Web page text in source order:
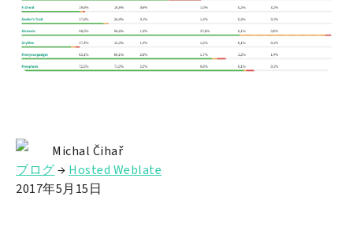
Michal Čihař
ブログ→ Hosted Weblate
2017年5月15日